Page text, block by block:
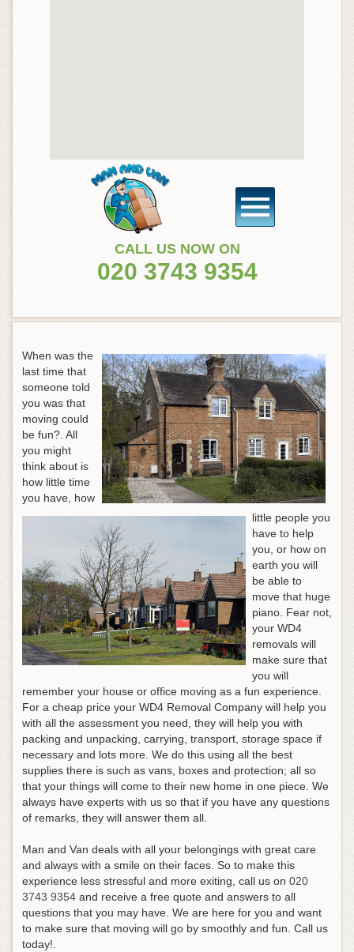
CALL US NOW ON
020 3743 9354
When was the
last time that
someone told
you was that
moving could
be fun?. All
you might
think about is
how little time
you have, how
little people you
have to help
you, or how on
earth you will
be able to
move that huge
piano. Fear not,
your WD4
removals will
make sure that
you will
remember your house or office moving as a fun experience.
For a cheap price your WD4 Removal Company will help you
with all the assessment you need, they will help you with
packing and unpacking, carrying, transport, storage space if
necessary and lots more. We do this using all the best
supplies there is such as vans, boxes and protection; all so
that your things will come to their new home in one piece. We
always have experts with us so that if you have any questions
of remarks, they will answer them all.
Man and Van deals with all your belongings with great care
and always with a smile on their faces. So to make this
experience less stressful and more exiting, call us on 020
3743 9354 and receive a free quote and answers to all
questions that you may have. We are here for you and want
to make sure that moving will go by smoothly and fun. Call us
today!.